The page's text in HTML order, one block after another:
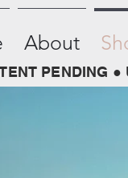
About
PENDING